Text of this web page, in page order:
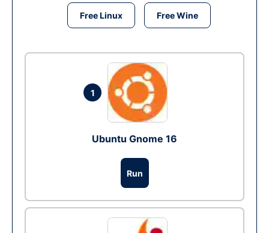
Free Linux Free Wine
1
Ubuntu Gnome 16
Run